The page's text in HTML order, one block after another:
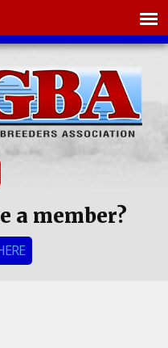
a member?